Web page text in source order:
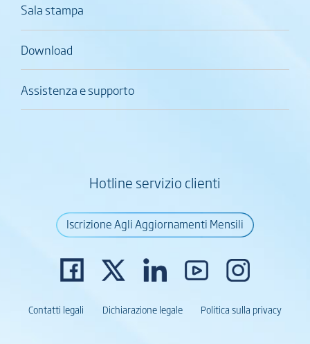
Sala stampa
Download
Assistenza e supporto
Hotline servizio clienti
Iscrizione Agli Aggiornamenti Mensili
Contatti legali Dichiarazione legale Politica sulla privacy